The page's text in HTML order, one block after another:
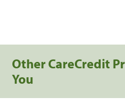
Other CareCredit
You